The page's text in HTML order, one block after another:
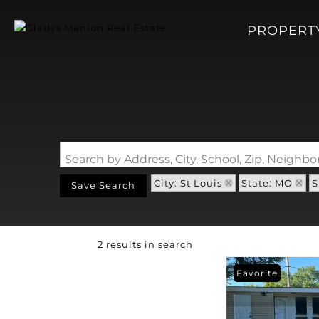
Search by Address, City, School, Zip,
Save Search City: St Louis State: MO
2 results in search
Favorite